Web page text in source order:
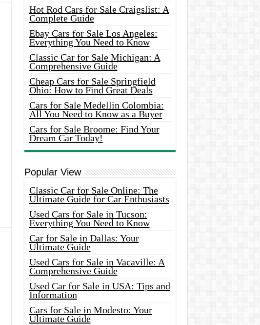
Hot Rod Cars for Sale Craigslist: A
Complete Guide
Ebay Cars for Sale Los Angeles:
Everything You Need to Know
Classic Car for Sale Michigan: A
Comprehensive Guide
Cheap Cars for Sale Springfield
Ohio: How to Find Great Deals
Cars for Sale Medellin Colombia:
All You Need to Know as a Buyer
Cars for Sale Broome: Find Your
Dream Car Today!
Popular View
Classic Car for Sale Online: The
Ultimate Guide for Car Enthusiasts
Used Cars for Sale in Tucson:
Everything You Need to Know
Car for Sale in Dallas: Your
Ultimate Guide
Used Cars for Sale in Vacaville: A
Comprehensive Guide
Used Car for Sale in USA: Tips and
Information
Cars for Sale in Modesto: Your
Ultimate Guide